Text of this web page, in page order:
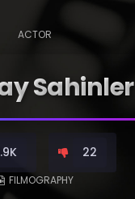
ACTOR
Sahinler
22
FILMOGRAPHY